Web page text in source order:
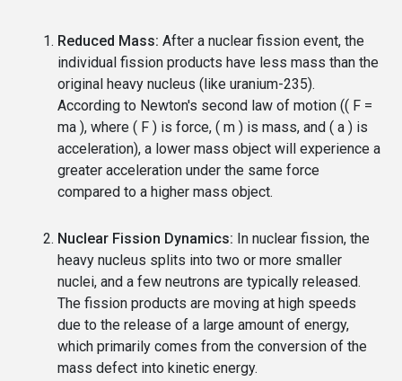
Reduced Mass: After a nuclear fission event, the
individual fission products have less mass than the
original heavy nucleus (like uranium-235).
According to Newton's second law of motion (( F =
ma ), where ( F ) is force, ( m ) is mass, and ( a ) is
acceleration), a lower mass object will experience a
greater acceleration under the same force
compared to a higher mass object.
Nuclear Fission Dynamics: In nuclear fission, the
heavy nucleus splits into two or more smaller
nuclei, and a few neutrons are typically released.
The fission products are moving at high speeds
due to the release of a large amount of energy,
which primarily comes from the conversion of the
mass defect into kinetic energy.